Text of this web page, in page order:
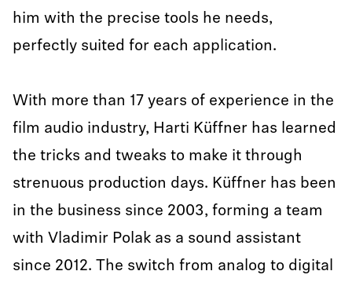
him with the precise tools he needs,
perfectly suited for each application.
With more than 17 years of experience in the
film audio industry, Harti Küffner has learned
the tricks and tweaks to make it through
strenuous production days. Küffner has been
in the business since 2003, forming a team
with Vladimir Polak as a sound assistant
since 2012. The switch from analog to digital